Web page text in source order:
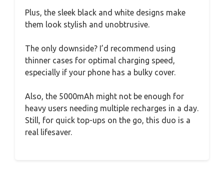
Plus, the sleek black and white designs make
them look stylish and unobtrusive.
The only downside? I’d recommend using
thinner cases for optimal charging speed,
especially if your phone has a bulky cover.
Also, the 5000mAh might not be enough for
heavy users needing multiple recharges in a day.
Still, for quick top-ups on the go, this duo is a
real lifesaver.